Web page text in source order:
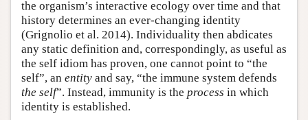
the organism’s interactive ecology over time and that
history determines an ever-changing identity
(Grignolio et al. 2014). Individuality then abdicates
any static definition and, correspondingly, as useful as
the self idiom has proven, one cannot point to “the
self”, an entity and say, “the immune system defends
the self”. Instead, immunity is the process in which
identity is established.